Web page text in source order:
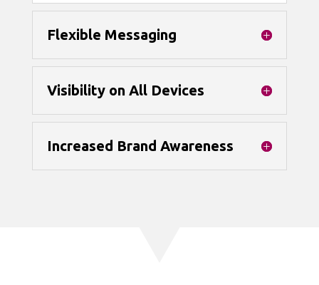
Flexible Messaging
Visibility on All Devices
Increased Brand Awareness